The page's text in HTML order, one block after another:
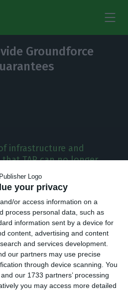
your privacy
or access information on a
process personal data, such as
information sent by a device for
content, advertising and content
and services development.
our partners may use precise
through device scanning. You
our 1733 partners’ processing
you may access more detailed
Groundforce
infrastructure and
TAP can no longer
without having
of infrastructure and
Santos, said that TAP
to support Groundforce,
TAP can no longer
without having